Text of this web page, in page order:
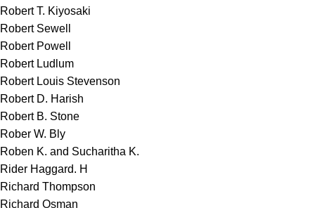
Robert T. Kiyosaki
Robert Sewell
Robert Powell
Robert Ludlum
Robert Louis Stevenson
Robert D. Harish
Robert B. Stone
Rober W. Bly
Roben K. and Sucharitha K.
Rider Haggard. H
Richard Thompson
Richard Osman